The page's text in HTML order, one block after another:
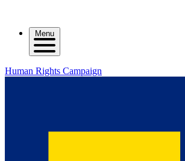
Menu
Human Rights Campaign